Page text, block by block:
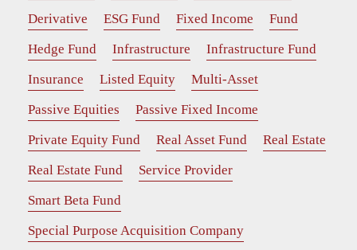
Derivative
ESG Fund Fixed Income
Fund
Hedge Fund
Infrastructure
Infrastructure Fund
Insurance
Listed Equity
Multi-Asset
Passive Equities
Passive Fixed Income
Private Equity Fund
Real Asset Fund
Real Estate
Real Estate Fund
Service Provider
Smart Beta Fund
Special Purpose Acquisition Company